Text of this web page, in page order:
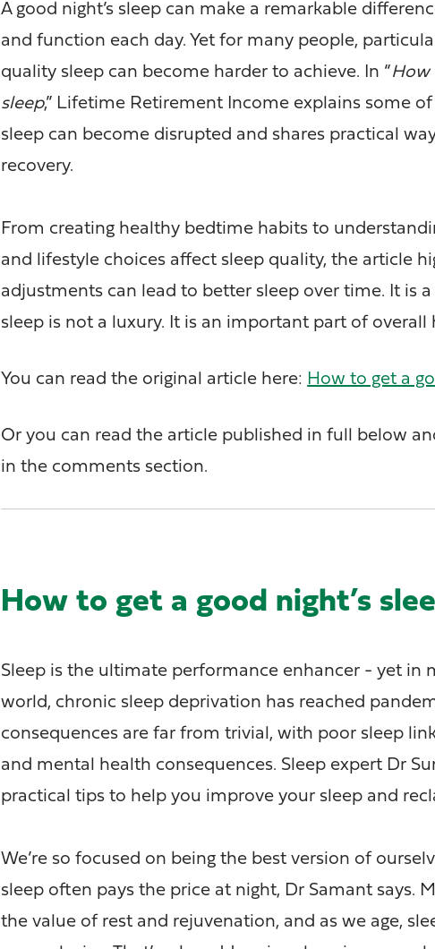
A good night’s sleep can make a remarkable
and function each day. Yet for many people,
quality sleep can become harder to achieve. In “How
sleep,” Lifetime Retirement Income explains some
sleep can become disrupted and shares practical
recovery.
From creating healthy bedtime habits to
and lifestyle choices affect sleep quality, the article
adjustments can lead to better sleep over time. It is
sleep is not a luxury. It is an important part of overall
You can read the original article here: How to get a
Or you can read the article published in full below
in the comments section.
How to get a good night’s
Sleep is the ultimate performance enhancer - yet in
world, chronic sleep deprivation has reached
consequences are far from trivial, with poor sleep
and mental health consequences. Sleep expert Dr
practical tips to help you improve your sleep and
We’re so focused on being the best version of
sleep often pays the price at night, Dr Samant says.
the value of rest and rejuvenation, and as we age,